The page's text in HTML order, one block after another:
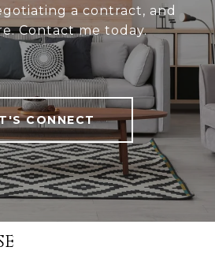
a contract, and
Contact me today.
CONNECT